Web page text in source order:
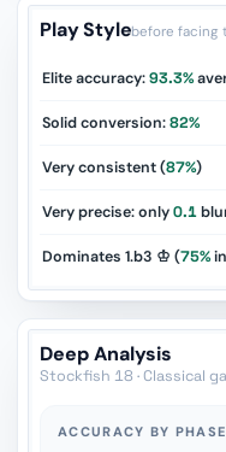
Play Stylebefore facing
Elite accuracy:93.3%
Solid conversion:82%
Very consistent (87%)
Very precise: only0.1
Dominates 1.b3 ♔ (75%in
Deep Analysis
Stockfish 18 · Classical
ACCURACY BY PHASE